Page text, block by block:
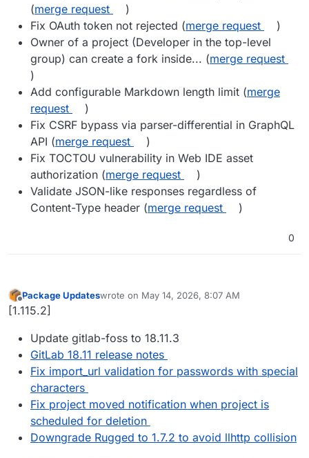
(merge request
)
Fix OAuth token not rejected (merge request
)
Owner of a project (Developer in the top-level
group) can create a fork inside... (merge request
)
Add configurable Markdown length limit (merge
request
)
Fix CSRF bypass via parser-differential in GraphQL
API (merge request
)
Fix TOCTOU vulnerability in Web IDE asset
authorization (merge request
)
Validate JSON-like responses regardless of
Content-Type header (merge request )
0
Offline
Package Updateswrote on May 14, 2026, 8:07 AM
last edited by
[1.115.2]
Update gitlab-foss to 18.11.3
GitLab 18.11 release notes
Fix import_url validation for passwords with special
characters
Fix project moved notification when project is
scheduled for deletion
Downgrade Rugged to 1.7.2 to avoid llhttp collision